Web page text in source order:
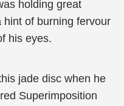
holding great
hint of burning fervour
his eyes.
jade disc when he
Superimposition